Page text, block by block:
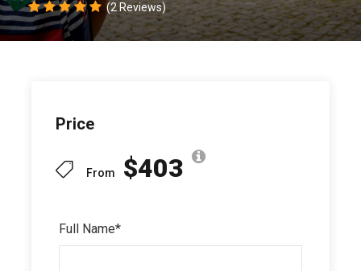
(2 Reviews)
Price
From $403
Full Name*